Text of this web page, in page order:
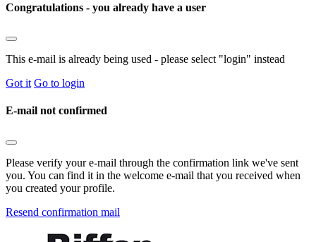
Congratulations - you already have a user
This e-mail is already being used - please select "login" instead
Got it Go to login
E-mail not confirmed
Please verify your e-mail through the confirmation link we've sent
you. You can find it in the welcome e-mail that you received when
you created your profile.
Resend confirmation mail